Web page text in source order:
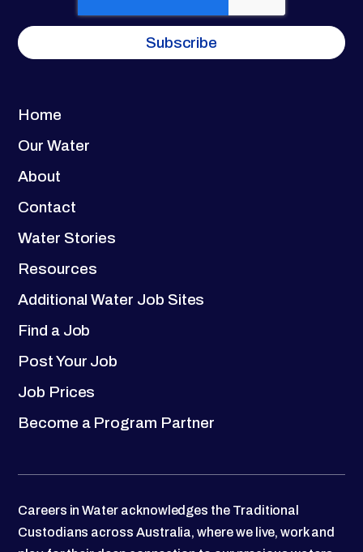
Home
Our Water
About
Contact
Water Stories
Resources
Additional Water Job Sites
Find a Job
Post Your Job
Job Prices
Become a Program Partner
Careers in Water acknowledges the Traditional
Custodians across Australia, where we live, work and